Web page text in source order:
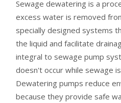
Sewage dewatering is a
excess water is removed
specially designed systems
the liquid and facilitate
integral to sewage pump
doesn't occur while sewage
Dewatering pumps reduce
because they provide safe